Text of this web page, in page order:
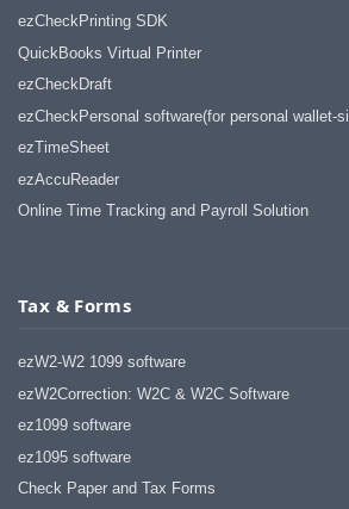
ezCheckPrinting SDK
QuickBooks Virtual Printer
ezCheckDraft
ezCheckPersonal software(for personal wallet-
ezTimeSheet
ezAccuReader
Online Time Tracking and Payroll Solution
Tax & Forms
ezW2-W2 1099 software
ezW2Correction: W2C & W2C Software
ez1099 software
ez1095 software
Check Paper and Tax Forms